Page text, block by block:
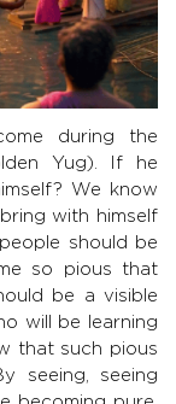
during the
Yug). If he
We know
with himself
should be
so pious that
be a visible
will be learning
that such pious
seeing, seeing